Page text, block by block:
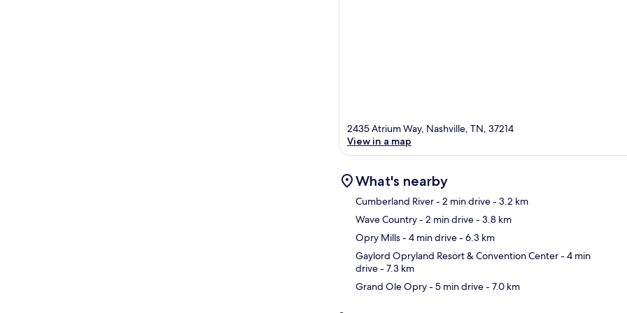
2435 Atrium Way, Nashville, TN, 37214
View in a map
What's nearby
Cumberland River- 2 min drive- 3.2 km
Wave Country- 2 min drive- 3.8 km
Opry Mills- 4 min drive- 6.3 km
Gaylord Opryland Resort & Convention Center- 4 min
drive- 7.3 km
Grand Ole Opry- 5 min drive- 7.0 km